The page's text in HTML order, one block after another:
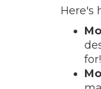
Here's
for!